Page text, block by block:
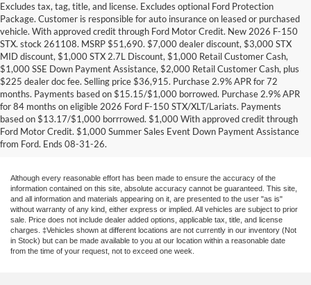
Excludes tax, tag, title, and license. Excludes optional Ford Protection
Package. Customer is responsible for auto insurance on leased or purchased
vehicle. With approved credit through Ford Motor Credit. New 2026 F-150
STX. stock 261108. MSRP $51,690. $7,000 dealer discount, $3,000 STX
MID discount, $1,000 STX 2.7L Discount, $1,000 Retail Customer Cash,
$1,000 SSE Down Payment Assistance, $2,000 Retail Customer Cash, plus
$225 dealer doc fee. Selling price $36,915. Purchase 2.9% APR for 72
months. Payments based on $15.15/$1,000 borrowed. Purchase 2.9% APR
for 84 months on eligible 2026 Ford F-150 STX/XLT/Lariats. Payments
based on $13.17/$1,000 borrrowed. $1,000 With approved credit through
Ford Motor Credit. $1,000 Summer Sales Event Down Payment Assistance
from Ford. Ends 08-31-26.
Research Other Models
New EcoSport|New Edge| New Escape| New Expedition| New Explorer |
New F-150|New F-250| New F-350 |New Fiesta | New Flex|New Focus|
New Fusion|New Mustang
Although every reasonable effort has been made to ensure the accuracy of the
information contained on this site, absolute accuracy cannot be guaranteed. This site,
and all information and materials appearing on it, are presented to the user "as is"
without warranty of any kind, either express or implied. All vehicles are subject to prior
sale. Price does not include dealer added options, applicable tax, title, and license
charges. ‡Vehicles shown at different locations are not currently in our inventory (Not
in Stock) but can be made available to you at our location within a reasonable date
from the time of your request, not to exceed one week.